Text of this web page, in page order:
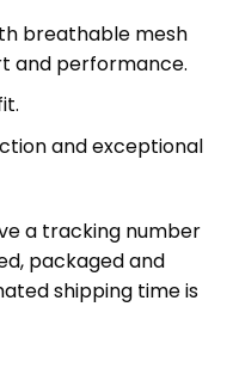
breathable mesh
and performance.
and exceptional
a tracking number
packaged and
shipping time is